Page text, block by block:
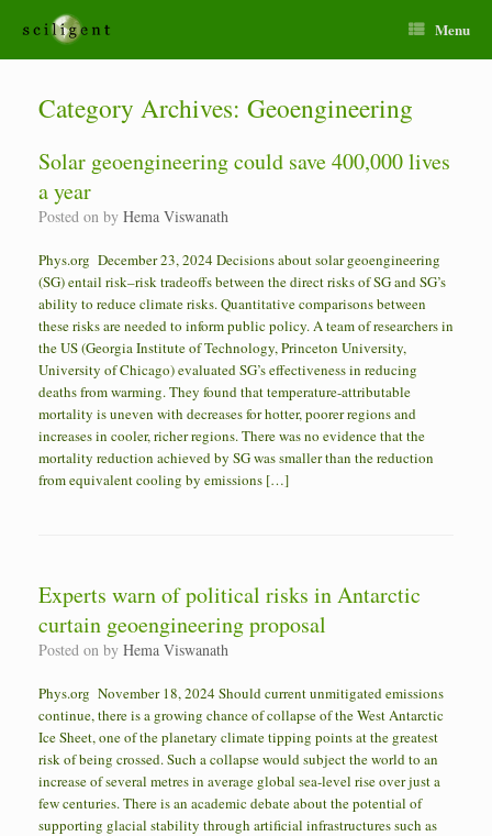
Menu
Category Archives: Geoengineering
Solar geoengineering could save 400,000 lives
a year
Posted on by Hema Viswanath
Phys.org December 23, 2024 Decisions about solar geoengineering
(SG) entail risk–risk tradeoffs between the direct risks of SG and SG’s
ability to reduce climate risks. Quantitative comparisons between
these risks are needed to inform public policy. A team of researchers in
the US (Georgia Institute of Technology, Princeton University,
University of Chicago) evaluated SG’s effectiveness in reducing
deaths from warming. They found that temperature-attributable
mortality is uneven with decreases for hotter, poorer regions and
increases in cooler, richer regions. There was no evidence that the
mortality reduction achieved by SG was smaller than the reduction
from equivalent cooling by emissions […]
Experts warn of political risks in Antarctic
curtain geoengineering proposal
Posted on by Hema Viswanath
Phys.org November 18, 2024 Should current unmitigated emissions
continue, there is a growing chance of collapse of the West Antarctic
Ice Sheet, one of the planetary climate tipping points at the greatest
risk of being crossed. Such a collapse would subject the world to an
increase of several metres in average global sea-level rise over just a
few centuries. There is an academic debate about the potential of
supporting glacial stability through artificial infrastructures such as